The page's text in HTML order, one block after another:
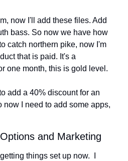
now I'll add these files. Add
bass. So now we have how
catch northern pike, now I'm
that is paid. It's a
one month, this is gold level.
add a 40% discount for an
now I need to add some apps,
and Marketing
things set up now.  I